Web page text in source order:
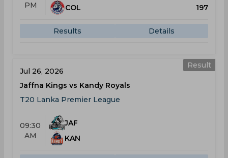
PM
COL
197
Results Details
Result
Jul 26, 2026
Jaffna Kings vs Kandy Royals
T20 Lanka Premier League
09:30
AM
JAF
KAN